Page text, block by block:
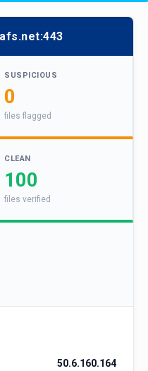
SUSPICIOUS
0
files flagged
CLEAN
100
files verified
50.6.160.164